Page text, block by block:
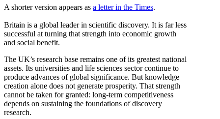
A shorter version appears as a letter in the Times.
Britain is a global leader in scientific discovery. It is far less
successful at turning that strength into economic growth
and social benefit.
The UK’s research base remains one of its greatest national
assets. Its universities and life sciences sector continue to
produce advances of global significance. But knowledge
creation alone does not generate prosperity. That strength
cannot be taken for granted: long-term competitiveness
depends on sustaining the foundations of discovery
research.